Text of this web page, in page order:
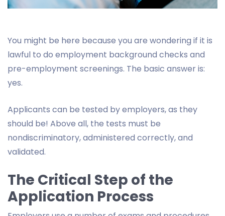
You might be here because you are wondering if it is
lawful to do employment background checks and
pre-employment screenings. The basic answer is:
yes.
Applicants can be tested by employers, as they
should be! Above all, the tests must be
nondiscriminatory, administered correctly, and
validated.
The Critical Step of the
Application Process